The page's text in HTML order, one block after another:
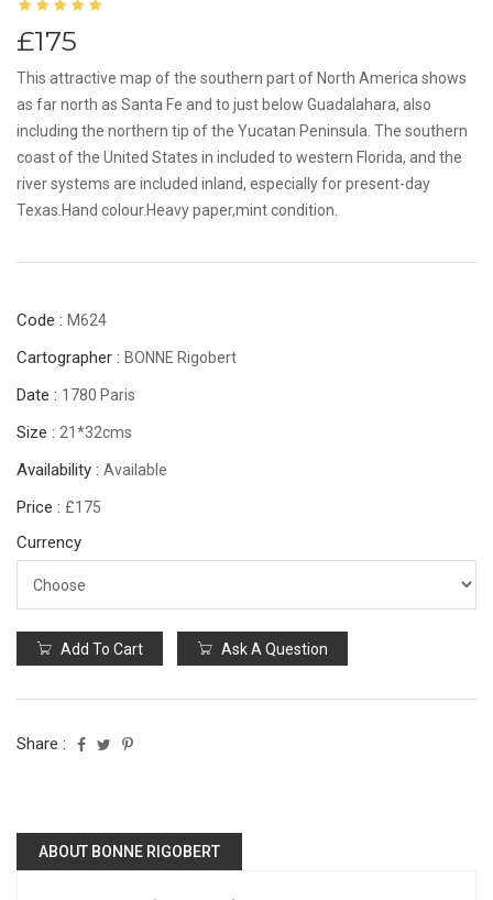
£175
This attractive map of the southern part of North America shows
as far north as Santa Fe and to just below Guadalahara, also
including the northern tip of the Yucatan Peninsula. The southern
coast of the United States in included to western Florida, and the
river systems are included inland, especially for present-day
Texas.Hand colour.Heavy paper,mint condition.
Code : M624
Cartographer : BONNE Rigobert
Date : 1780 Paris
Size : 21*32cms
Availability : Available
Price : £175
Currency
Add To Cart Ask A Question
Share :
ABOUT BONNE RIGOBERT